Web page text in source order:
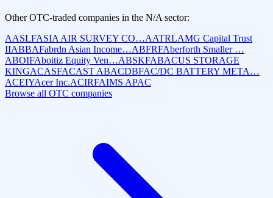
Other OTC-traded companies in the N/A sector:
AASLFASIA AIR SURVEY CO…AATRLAMG Capital Trust
IIABBAFabrdn Asian Income…ABFRFAberforth Smaller …
ABOIFAboitiz Equity Ven…ABSKFABACUS STORAGE
KINGACASFACAST ABACDBFAC/DC BATTERY META…
ACEIYAcer Inc.ACIRFAIMS APAC
Browse all OTC companies